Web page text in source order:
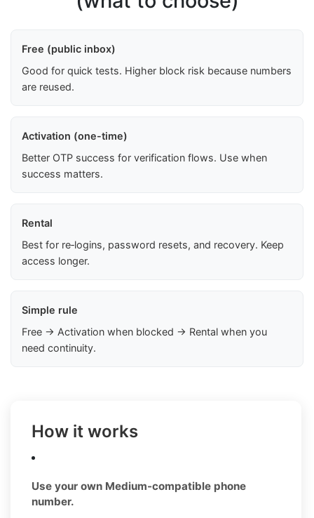
Free (public inbox)
Good for quick tests. Higher block risk because numbers
are reused.
Activation (one-time)
Better OTP success for verification flows. Use when
success matters.
Rental
Best for re‑logins, password resets, and recovery. Keep
access longer.
Simple rule
Free → Activation when blocked → Rental when you
need continuity.
How it works
Use your own Medium-compatible phone
number.